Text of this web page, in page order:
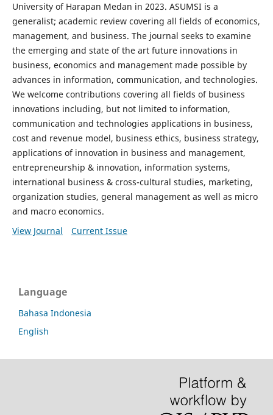
University of Harapan Medan in 2023. ASUMSI is a
generalist; academic review covering all fields of economics,
management, and business. The journal seeks to examine
the emerging and state of the art future innovations in
business, economics and management made possible by
advances in information, communication, and technologies.
We welcome contributions covering all fields of business
innovations including, but not limited to information,
communication and technologies applications in business,
cost and revenue model, business ethics, business strategy,
applications of innovation in business and management,
entrepreneurship & innovation, information systems,
international business & cross-cultural studies, marketing,
organization studies, general management as well as micro
and macro economics.
View Journal
Current Issue
Language
Bahasa Indonesia
English